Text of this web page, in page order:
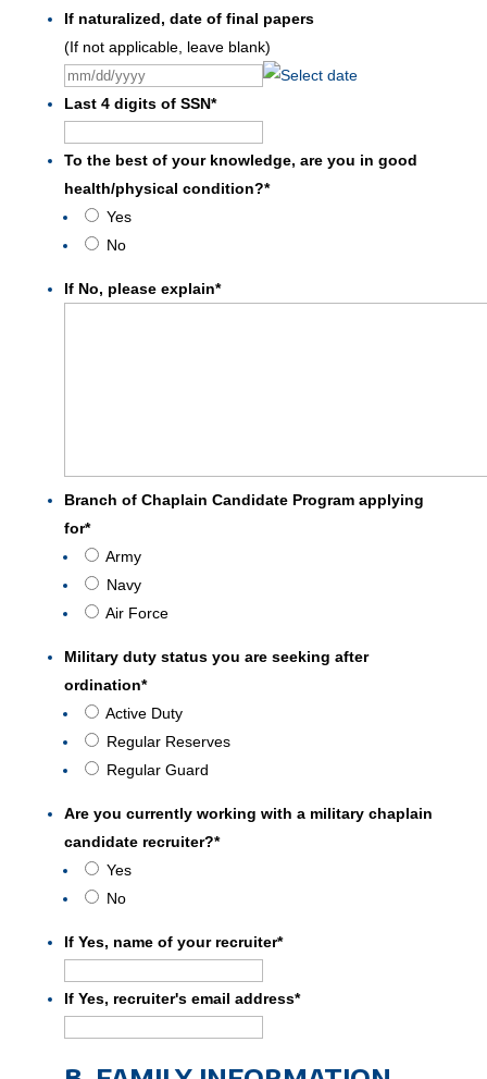
If naturalized, date of final papers
(If not applicable, leave blank)
MM
slash
Last 4 digits of SSN*
To the best of your knowledge, are you in good
health/physical condition?*
Yes
No
If No, please explain*
Branch of Chaplain Candidate Program applying
for*
Army
Navy
Air Force
Military duty status you are seeking after
ordination*
Active Duty
Regular Reserves
Regular Guard
Are you currently working with a military chaplain
candidate recruiter?*
Yes
No
If Yes, name of your recruiter*
If Yes, recruiter's email address*